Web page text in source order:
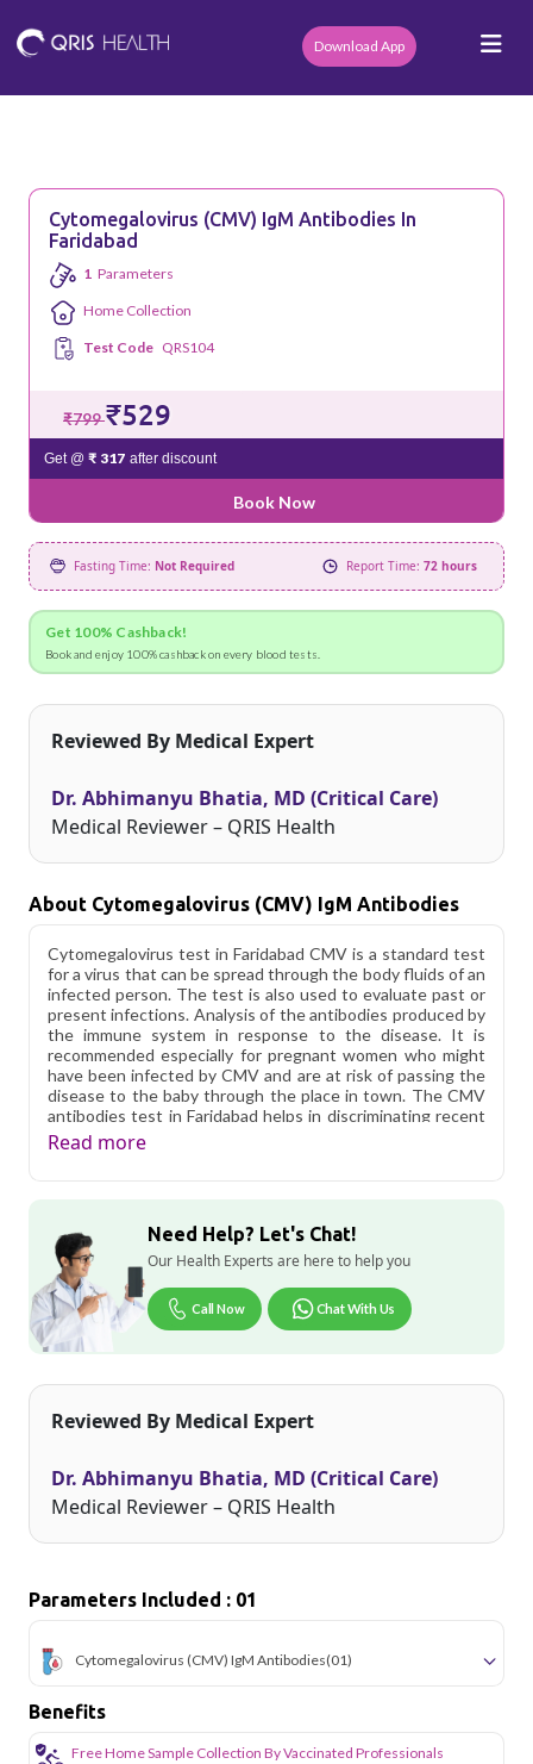
Download App
Cytomegalovirus (CMV) IgM Antibodies In
Faridabad
1 Parameters
Home Collection
Test Code QRS104
₹799₹529
Get @ ₹ 317 after discount
Book Now
Fasting Time: Not Required Report Time: 72 hours
Get 100% Cashback!
Book and enjoy 100% cashback on every blood tests.
Reviewed By Medical Expert
Dr. Abhimanyu Bhatia, MD (Critical Care)
Medical Reviewer – QRIS Health
About Cytomegalovirus (CMV) IgM Antibodies
Cytomegalovirus test in Faridabad CMV is a standard test
for a virus that can be spread through the body fluids of an
infected person. The test is also used to evaluate past or
present infections. Analysis of the antibodies produced by
the immune system in response to the disease. It is
recommended especially for pregnant women who might
have been infected by CMV and are at risk of passing the
disease to the baby through the place in town. The CMV
antibodies test in Faridabad helps in discriminating recent
from past infections, especially in pregnant women.
Women who are infected with CMV after conception are
Qris Health offersCytomegalovirus (CMV) IgM
Antibodies in Faridabadstarting at only ₹529, with home
sample collection and 1 key health parameters covered.
As one of Haryana's key industrial hubs, Faridabad's
residents often deal with unique occupational and
environmental health considerations. Qris Health brings
the hassle of visiting a diagnostic center. Our home sample
collection service makes routine and specialized testing
Read more
Need Help? Let's Chat!
Our Health Experts are here to help you
Call Now Chat With Us
Reviewed By Medical Expert
Dr. Abhimanyu Bhatia, MD (Critical Care)
Medical Reviewer – QRIS Health
Parameters Included : 01
Cytomegalovirus (CMV) IgM Antibodies(01)
Benefits
Free Home Sample Collection By Vaccinated Professionals